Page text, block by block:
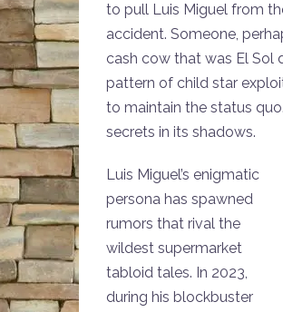
to pull Luis Miguel from
accident. Someone,
cash cow that was El Sol
pattern of child star
to maintain the status
secrets in its shadows.
Luis Miguel’s enigmatic
persona has spawned
rumors that rival the
wildest supermarket
tabloid tales. In 2023,
during his blockbuster